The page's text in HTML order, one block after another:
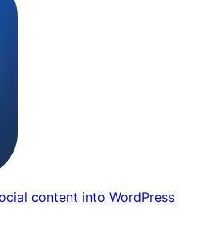
content into WordPress